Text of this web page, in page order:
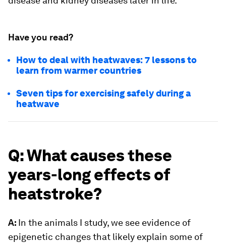
Have you read?
How to deal with heatwaves: 7 lessons to
learn from warmer countries
Seven tips for exercising safely during a
heatwave
Q: What causes these
years-long effects of
heatstroke?
A: In the animals I study, we see evidence of
epigenetic changes that likely explain some of